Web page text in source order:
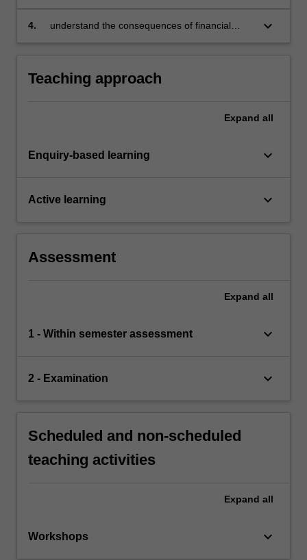
4.
understand the consequences of financial
keyboard_arrow_down
Teaching approach
Expand all
Enquiry-based learning keyboard_arrow_down
Active learning keyboard_arrow_down
Assessment
Expand all
1 - Within semester assessment keyboard_arrow_down
2 - Examination keyboard_arrow_down
Scheduled and non-scheduled
teaching activities
Expand all
Workshops keyboard_arrow_down